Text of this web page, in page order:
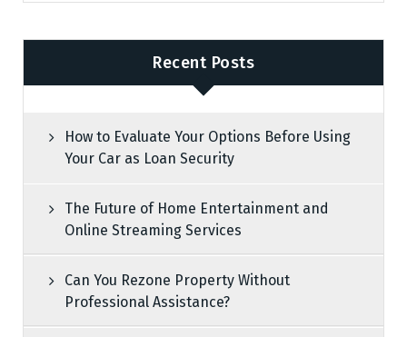
Recent Posts
How to Evaluate Your Options Before Using
Your Car as Loan Security
The Future of Home Entertainment and
Online Streaming Services
Can You Rezone Property Without
Professional Assistance?